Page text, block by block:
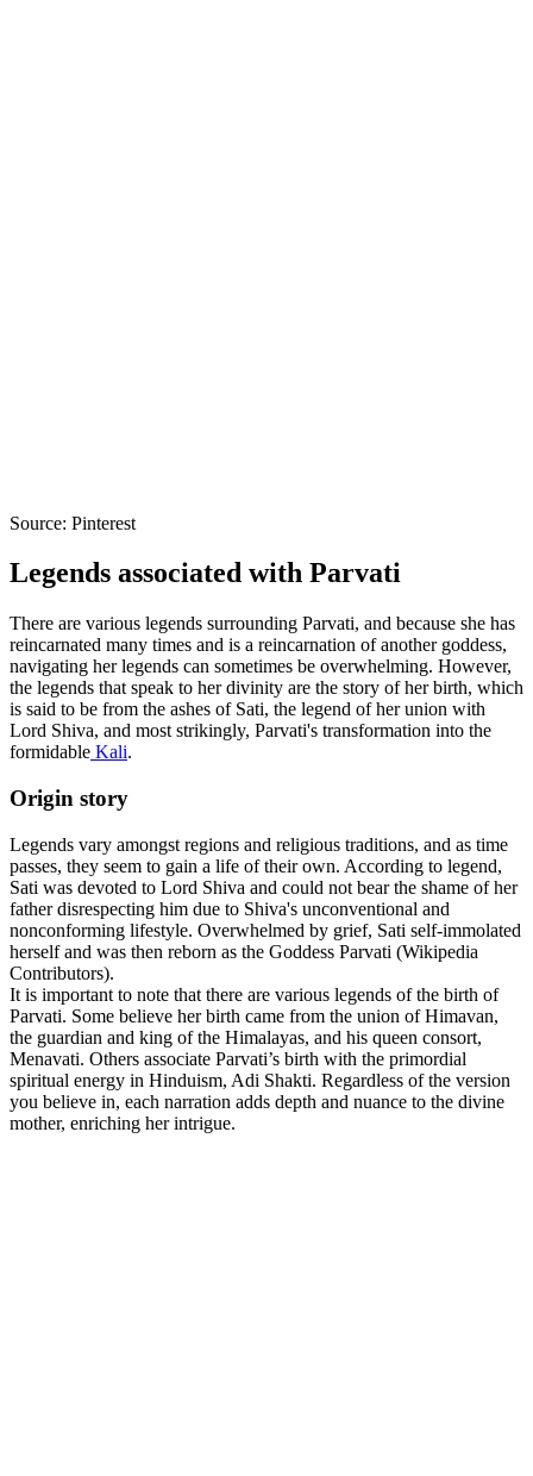
Source: Pinterest
Legends associated with Parvati
There are various legends surrounding Parvati, and because she has
reincarnated many times and is a reincarnation of another goddess,
navigating her legends can sometimes be overwhelming. However,
the legends that speak to her divinity are the story of her birth, which
is said to be from the ashes of Sati, the legend of her union with
Lord Shiva, and most strikingly, Parvati's transformation into the
formidable Kali.
Origin story
Legends vary amongst regions and religious traditions, and as time
passes, they seem to gain a life of their own. According to legend,
Sati was devoted to Lord Shiva and could not bear the shame of her
father disrespecting him due to Shiva's unconventional and
nonconforming lifestyle. Overwhelmed by grief, Sati self-immolated
herself and was then reborn as the Goddess Parvati (Wikipedia
Contributors).
It is important to note that there are various legends of the birth of
Parvati. Some believe her birth came from the union of Himavan,
the guardian and king of the Himalayas, and his queen consort,
Menavati. Others associate Parvati’s birth with the primordial
spiritual energy in Hinduism, Adi Shakti. Regardless of the version
you believe in, each narration adds depth and nuance to the divine
mother, enriching her intrigue.